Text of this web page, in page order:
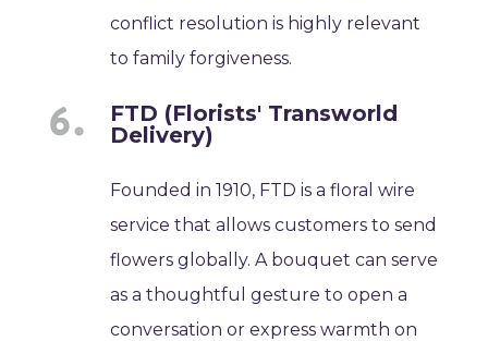
conflict resolution is highly relevant
to family forgiveness.
FTD (Florists' Transworld
Delivery)
Founded in 1910, FTD is a floral wire
service that allows customers to send
flowers globally. A bouquet can serve
as a thoughtful gesture to open a
conversation or express warmth on